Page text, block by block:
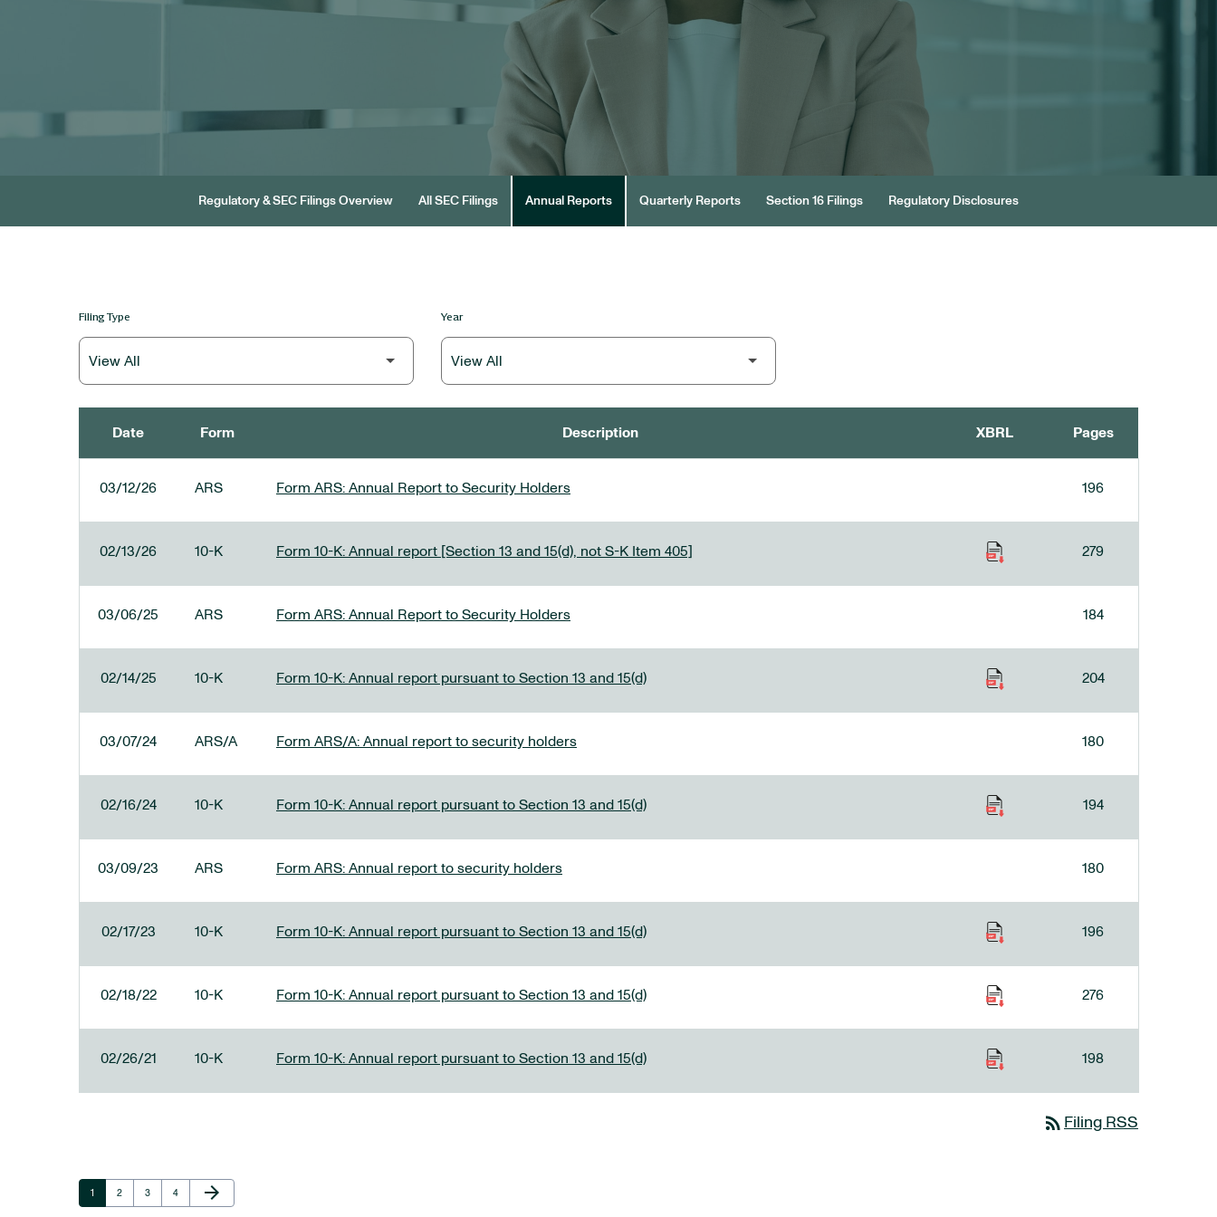
Regulatory & SEC Filings Overview All SEC Filings Annual Reports Quarterly Reports Section 16 Filings Regulatory Disclosures
Filing Type Year
Date Form Description XBRL Pages
03/12/26 ARS Form ARS: Annual Report to Security Holders 196
02/13/26 10-K Form 10-K: Annual report [Section 13 and 15(d), not S-K Item 405] 279
03/06/25 ARS Form ARS: Annual Report to Security Holders 184
02/14/25 10-K Form 10-K: Annual report pursuant to Section 13 and 15(d) 204
03/07/24 ARS/A Form ARS/A: Annual report to security holders 180
02/16/24 10-K Form 10-K: Annual report pursuant to Section 13 and 15(d) 194
03/09/23 ARS Form ARS: Annual report to security holders 180
02/17/23 10-K Form 10-K: Annual report pursuant to Section 13 and 15(d) 196
02/18/22 10-K Form 10-K: Annual report pursuant to Section 13 and 15(d) 276
02/26/21 10-K Form 10-K: Annual report pursuant to Section 13 and 15(d) 198
rss_feed Filing RSS
Page
1 Page
2 Page
3 Page
4
Next Page
arrow_forward